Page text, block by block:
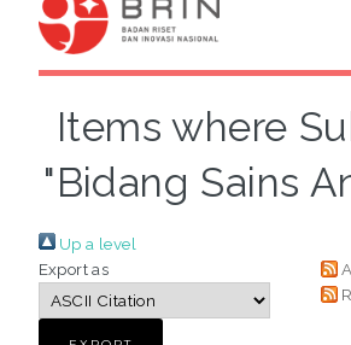
Items where
"Bidang Sains
Up a level
Export as